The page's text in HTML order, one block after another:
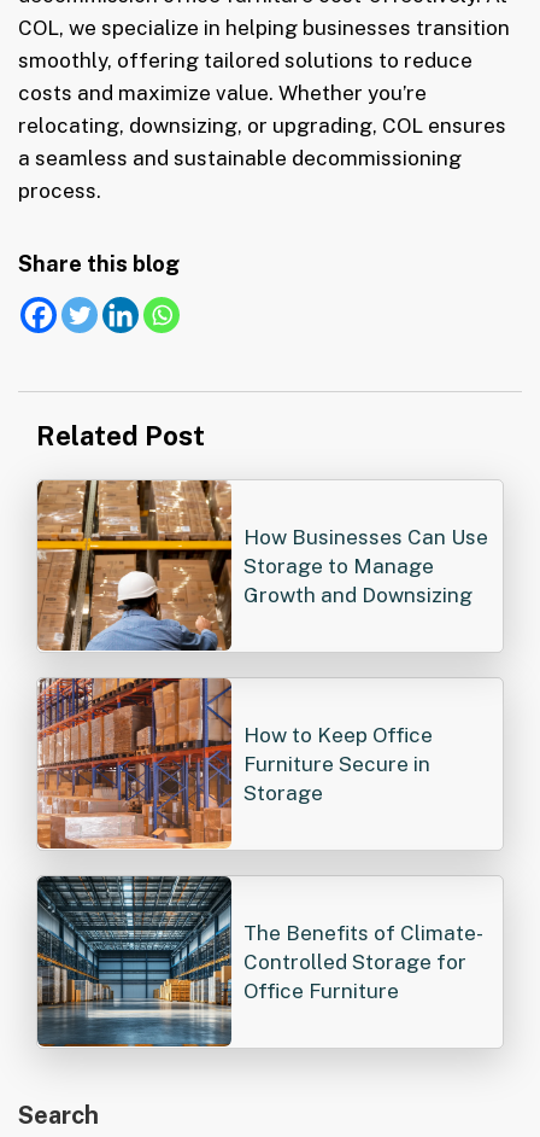
COL, we specialize in helping businesses transition
smoothly, offering tailored solutions to reduce
costs and maximize value. Whether you’re
relocating, downsizing, or upgrading, COL ensures
a seamless and sustainable decommissioning
process.
Share this blog
Related Post
How Businesses Can Use
Storage to Manage
Growth and Downsizing
How to Keep Office
Furniture Secure in
Storage
The Benefits of Climate-
Controlled Storage for
Office Furniture
Search